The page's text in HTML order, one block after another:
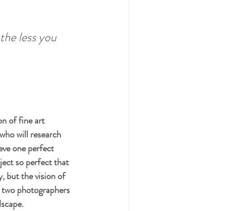
less you
of fine art
will research
one perfect
so perfect that
but the vision of
photographers